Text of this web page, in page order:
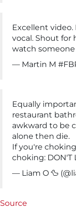
Excellent video.
vocal. Shout for
watch
— Martin M
Equally
restaurant
awkward to be
alone then die.
If you're
choking: DON'T
— Liam O 🦆
Source